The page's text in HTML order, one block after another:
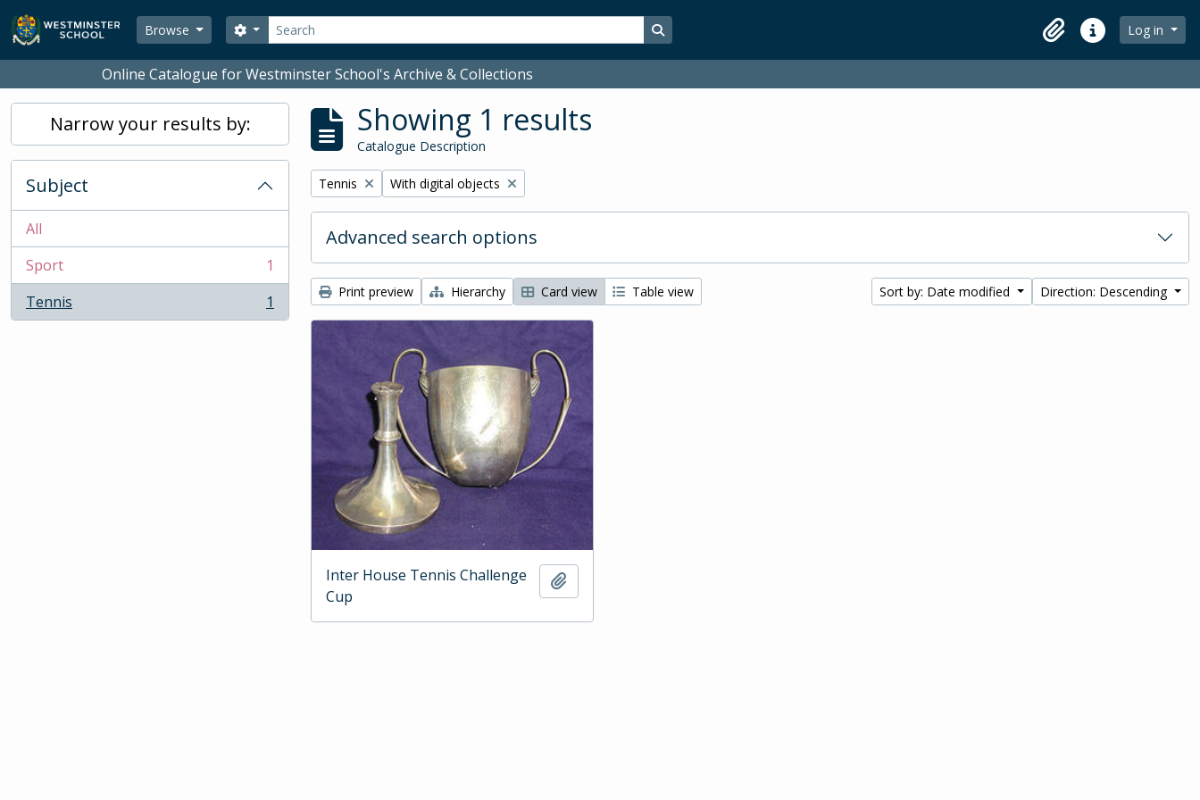
Skip to main content
Browse
Search
Search options Search in browse page
ClipboardQuick linksLog in
Online Catalogue for Westminster School's Archive & Collections
Narrow your results by:
Subject
All
Sport
, 1 results
1
Tennis
, 1 results 1
Showing 1 results
Catalogue Description
Remove filter:
Tennis Remove filter:
With digital objects
Advanced search options
Print preview Hierarchy Card view Table view Sort by: Date modified Direction: Descending
Inter House Tennis Challenge
Cup